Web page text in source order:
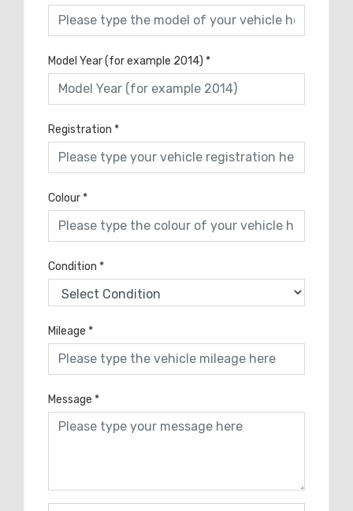
Model Year (for example 2014) *
Registration *
Colour *
Condition *
Mileage *
Message *